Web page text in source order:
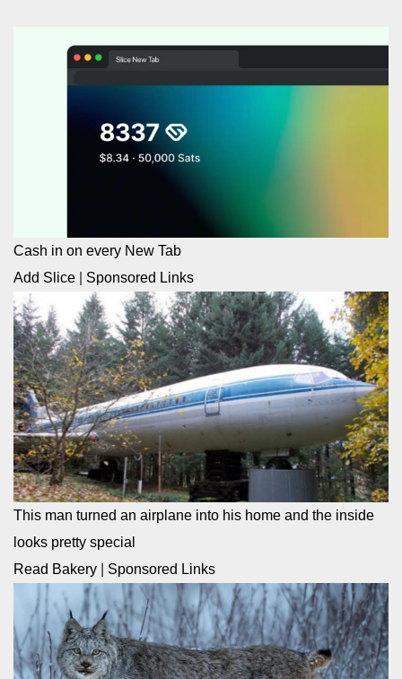
Cash in on every New Tab
Add Slice
Sponsored Links
This man turned an airplane into his home and the inside
looks pretty special
Read Bakery
Sponsored Links